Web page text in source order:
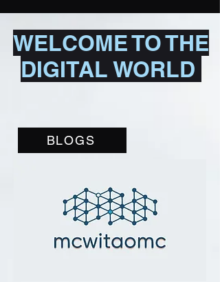
WELCOME TO THE
DIGITAL WORLD
BLOGS